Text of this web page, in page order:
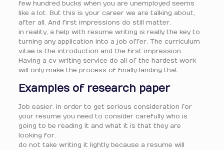
few hundred bucks when you are unemployed seems
like a lot. But this is your career we are talking about,
after all. And first impressions do still matter.
in reality, a help with resume writing is really the key to
turning any application into a job offer. The curriculum
vitae is the introduction and the first impression.
Having a cv writing service do all of the hardest work
will only make the process of finally landing that
Examples of research paper
Job easier. in order to get serious consideration for
your resume you need to consider carefully who is
going to be reading it and what it is that they are
looking for.
do not take writing it lightly because a resume will